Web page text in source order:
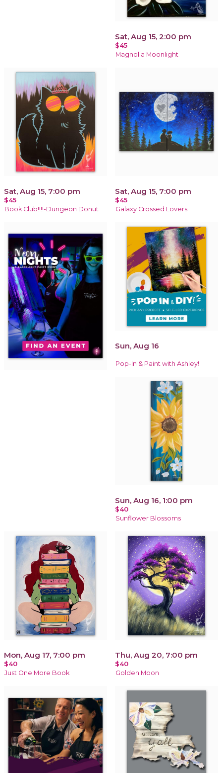
Sat, Aug 15, 2:00 pm
$45
Magnolia Moonlight
Sat, Aug 15, 7:00 pm
$45
Book Club!!!!-Dungeon Donut
Sat, Aug 15, 7:00 pm
$45
Galaxy Crossed Lovers
Sun, Aug 16
Pop-In & Paint with Ashley!
Sun, Aug 16, 1:00 pm
$40
Sunflower Blossoms
Mon, Aug 17, 7:00 pm
$40
Just One More Book
Thu, Aug 20, 7:00 pm
$40
Golden Moon